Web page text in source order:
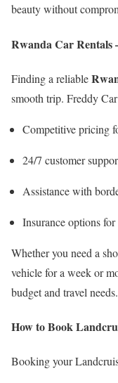
beauty without
Rwanda Car Rentals
Finding a reliable
smooth trip. Freddy
Competitive pricing
24/7 customer
Assistance with
Insurance options
Whether you need a
vehicle for a week or
budget and travel needs.
How to Book
Booking your